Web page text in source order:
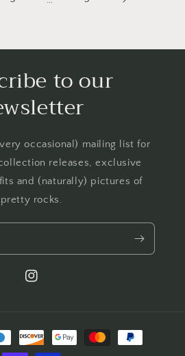
to our
occasional) mailing list for
releases, exclusive
and (naturally) pictures of
pretty rocks.
Instagram